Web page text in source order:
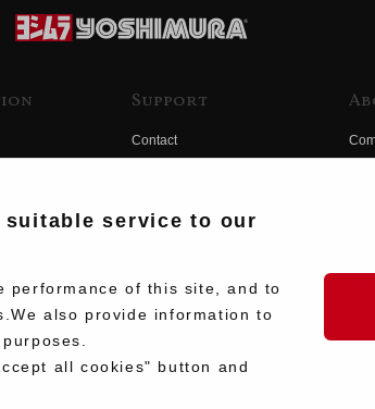
Support
Contact
service to our
performance of this site, and to
also provide information to
all cookies" button and